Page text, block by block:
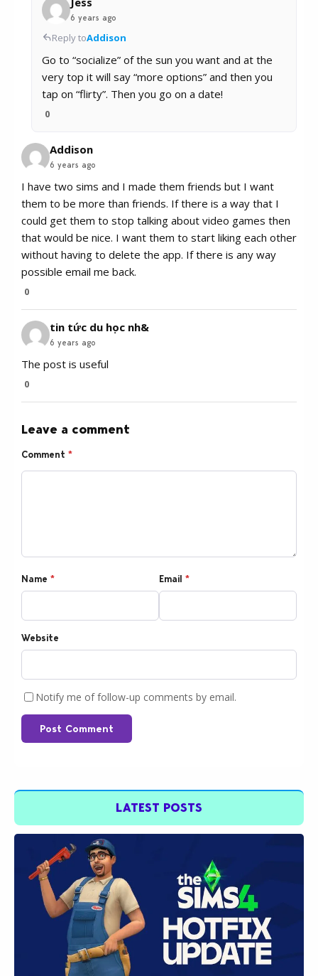
6 years ago
Reply toAddison
Go to “socialize” of the sun you want and at the
very top it will say “more options” and then you
tap on “flirty”. Then you go on a date!
0
Addison
6 years ago
I have two sims and I made them friends but I want
them to be more than friends. If there is a way that I
could get them to stop talking about video games then
that would be nice. I want them to start liking each other
without having to delete the app. If there is any way
possible email me back.
0
tin tức du học nh&
6 years ago
The post is useful
0
Leave a comment
Comment *
Name * Email *
Website
Notify me of follow-up comments by email.
Post Comment
LATEST POSTS